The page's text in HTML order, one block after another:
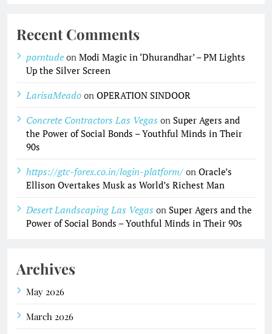
Recent Comments
porntude on Modi Magic in ‘Dhurandhar’ – PM Lights
Up the Silver Screen
LarisaMeado on OPERATION SINDOOR
Concrete Contractors Las Vegas on Super Agers and
the Power of Social Bonds – Youthful Minds in Their
90s
https://gtc-forex.co.in/login-platform/ on Oracle’s
Ellison Overtakes Musk as World’s Richest Man
Desert Landscaping Las Vegas on Super Agers and the
Power of Social Bonds – Youthful Minds in Their 90s
Archives
May 2026
March 2026